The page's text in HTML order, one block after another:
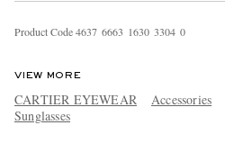
EXCLUSIVES
Product Code4637 6663 1630 3304 0
VIEW MORE
CARTIER EYEWEAR Accessories
Sunglasses